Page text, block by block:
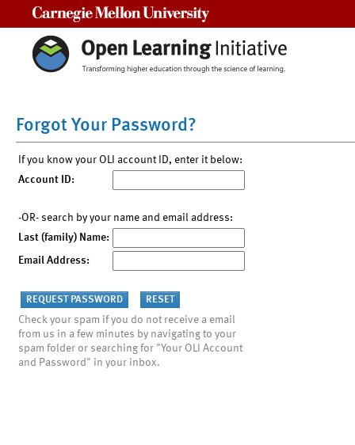
Forgot Your Password?
If you know your OLI account ID, enter it below:
Account ID:
-OR- search by your name and email address:
Last (family) Name:
Email Address:
Check your spam if you do not receive a email
from us in a few minutes by navigating to your
spam folder or searching for "Your OLI Account
and Password" in your inbox.